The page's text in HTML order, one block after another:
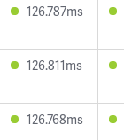
126.787ms
126.811ms
126.768ms